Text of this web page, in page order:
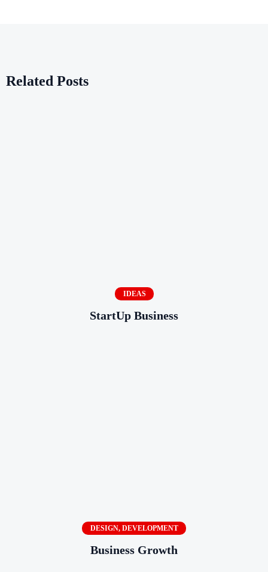
Related Posts
IDEAS
StartUp Business
DESIGN, DEVELOPMENT
Business Growth